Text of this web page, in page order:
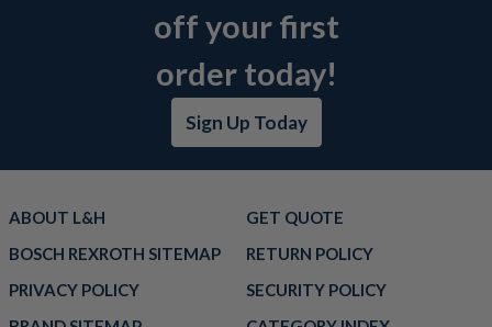
off your first
order today!
Sign Up Today
ABOUT L&H
GET QUOTE
BOSCH REXROTH SITEMAP
RETURN POLICY
PRIVACY POLICY
SECURITY POLICY